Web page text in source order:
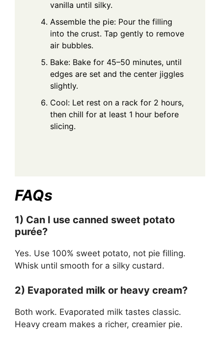
vanilla until silky.
Assemble the pie: Pour the filling
into the crust. Tap gently to remove
air bubbles.
Bake: Bake for 45–50 minutes, until
edges are set and the center jiggles
slightly.
Cool: Let rest on a rack for 2 hours,
then chill for at least 1 hour before
slicing.
FAQs
1) Can I use canned sweet potato
purée?
Yes. Use 100% sweet potato, not pie filling.
Whisk until smooth for a silky custard.
2) Evaporated milk or heavy cream?
Both work. Evaporated milk tastes classic.
Heavy cream makes a richer, creamier pie.